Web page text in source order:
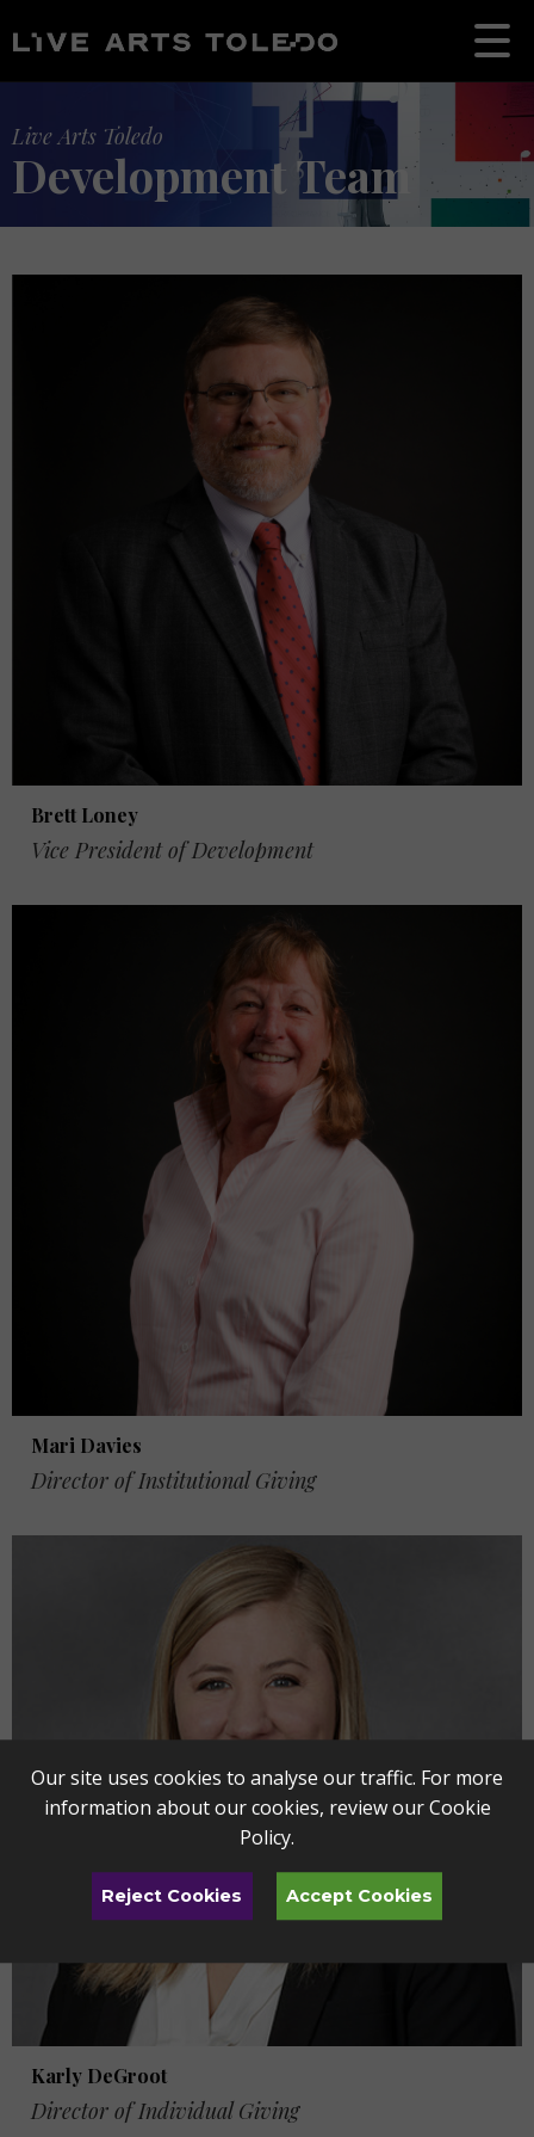
Live Arts Toledo
Development Team
Brett Loney
Vice President of Development
Mari Davies
Director of Institutional Giving
Karly DeGroot
Director of Individual Giving
Our site uses cookies to analyse our traffic. For more
information about our cookies, review ourCookie
Policy.
Reject Cookies Accept Cookies